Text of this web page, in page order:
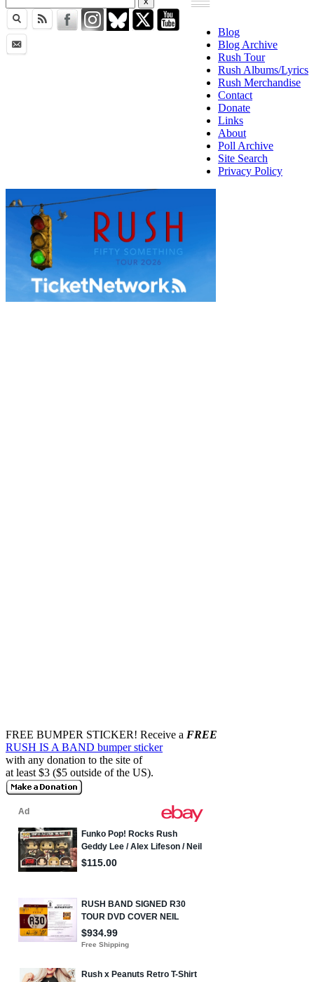
Blog
Blog Archive
Rush Tour
Rush Albums/Lyrics
Rush Merchandise
Contact
Donate
Links
About
Poll Archive
Site Search
Privacy Policy
FREE BUMPER STICKER! Receive a FREE
RUSH IS A BAND bumper sticker
with any donation to the site of
at least $3 ($5 outside of the US).